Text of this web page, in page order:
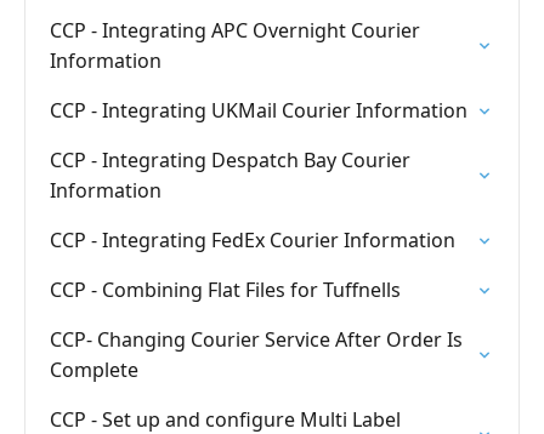
CCP - Integrating APC Overnight Courier
Information
CCP - Integrating UKMail Courier Information
CCP - Integrating Despatch Bay Courier
Information
CCP - Integrating FedEx Courier Information
CCP - Combining Flat Files for Tuffnells
CCP- Changing Courier Service After Order Is
Complete
CCP - Set up and configure Multi Label